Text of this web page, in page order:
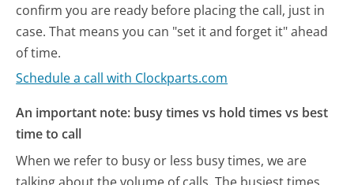
confirm you are ready before placing the call, just in
case. That means you can "set it and forget it" ahead
of time.
Schedule a call with Clockparts.com
An important note: busy times vs hold times vs best
time to call
When we refer to busy or less busy times, we are